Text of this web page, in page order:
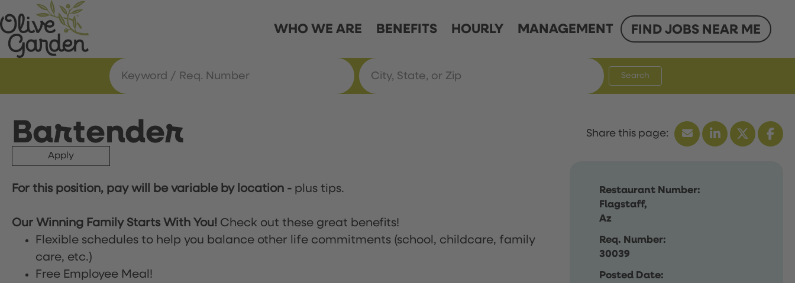
WHO WE ARE BENEFITS HOURLY MANAGEMENT FIND JOBS NEAR ME
Search
Bartender
Apply
Restaurant Number:
Flagstaff,
Az
Req. Number:
30039
Posted Date:
For this position, pay will be variable by location - plus tips.
Our Winning Family Starts With You! Check out these great benefits!
Flexible schedules to help you balance other life commitments (school, childcare, family
care, etc.)
Free Employee Meal!